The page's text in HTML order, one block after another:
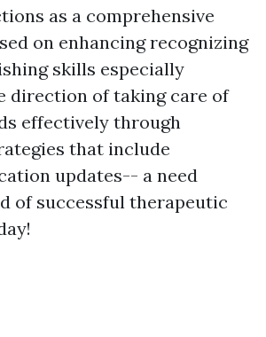
as a comprehensive
on enhancing recognizing
skills especially
direction of taking care of
effectively through
that include
updates-- a need
of successful therapeutic